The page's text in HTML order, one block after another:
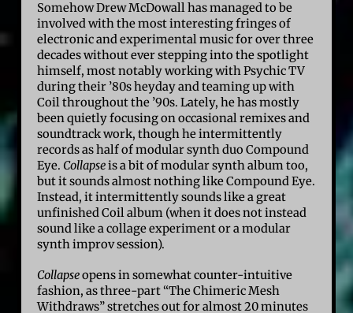
Somehow Drew McDowall has managed to be
involved with the most interesting fringes of
electronic and experimental music for over three
decades without ever stepping into the spotlight
himself, most notably working with Psychic TV
during their ’80s heyday and teaming up with
Coil throughout the ’90s. Lately, he has mostly
been quietly focusing on occasional remixes and
soundtrack work, though he intermittently
records as half of modular synth duo Compound
Eye. Collapseis a bit of modular synth album too,
but it sounds almost nothing like Compound Eye.
Instead, it intermittently sounds like a great
unfinished Coil album (when it does not instead
sound like a collage experiment or a modular
synth improv session).
Collapseopens in somewhat counter-intuitive
fashion, as three-part “The Chimeric Mesh
Withdraws” stretches out for almost 20 minutes